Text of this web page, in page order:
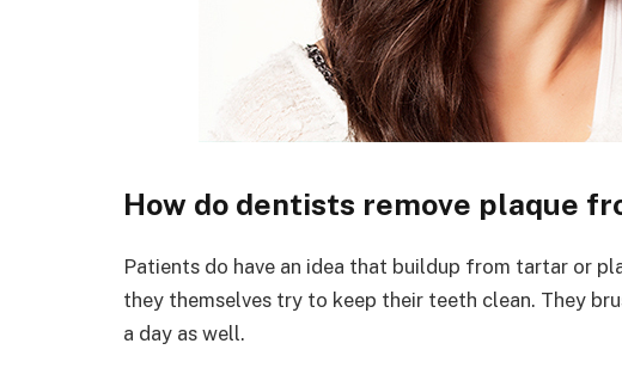
How do dentists remove plaque
Patients do have an idea that buildup from tartar or
they themselves try to keep their teeth clean. They
a day as well.